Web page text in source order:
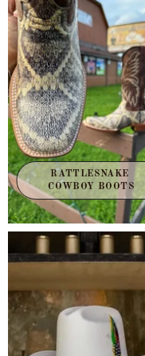
RATTLESNAKE
COWBOY BOOTS